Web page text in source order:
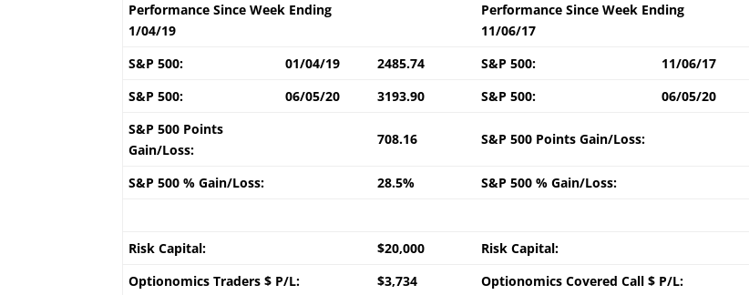
Performance Since Week Ending
1/04/19
Performance Since Week Ending
11/06/17
S&P 500:
01/04/19 2485.74 S&P 500: 11/06/17
S&P 500:
06/05/20 3193.90 S&P 500: 06/05/20
S&P 500 Points
Gain/Loss:
708.16 S&P 500 Points Gain/Loss:
S&P 500 % Gain/Loss: 28.5% S&P 500 % Gain/Loss:
Risk Capital: $20,000 Risk Capital:
Optionomics Traders $ P/L:
$3,734 Optionomics Covered Call $ P/L: